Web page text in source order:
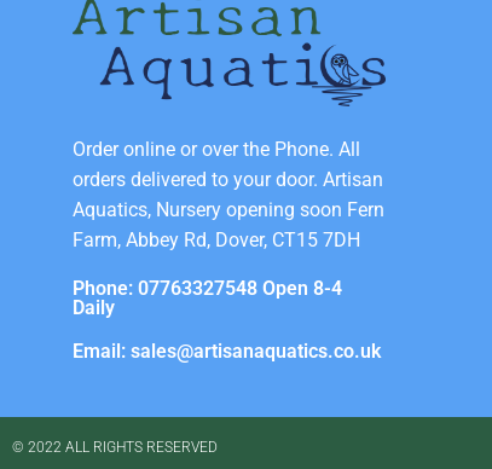
Order online or over the Phone. All
orders delivered to your door. Artisan
Aquatics, Nursery opening soon Fern
Farm, Abbey Rd, Dover, CT15 7DH
Phone: 07763327548 Open 8-4
Daily
Email: sales@artisanaquatics.co.uk
© 2022 ALL RIGHTS RESERVED​